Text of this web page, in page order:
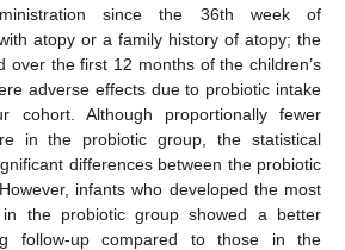
since the 36th week of
atopy or a family history of atopy; the
over the first 12 months of the children’s
adverse effects due to probiotic intake
cohort. Although proportionally fewer
in the probiotic group, the statistical
differences between the probiotic
infants who developed the most
the probiotic group showed a better
follow-up compared to those in the